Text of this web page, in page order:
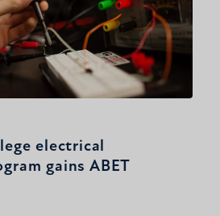
electrical
gains ABET